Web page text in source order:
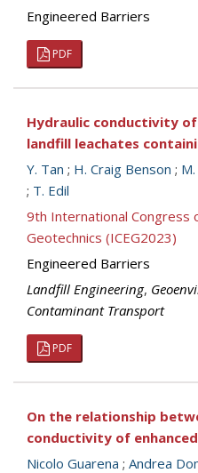
Engineered Barriers
PDF
Hydraulic conductivity
landfill leachates
Y. Tan ; H. Craig Benson ;
; T. Edil
9th International Congress
Geotechnics (ICEG2023)
Engineered Barriers
Landfill Engineering,
Contaminant Transport
PDF
On the relationship
conductivity of
Nicolo Guarena ; Andrea